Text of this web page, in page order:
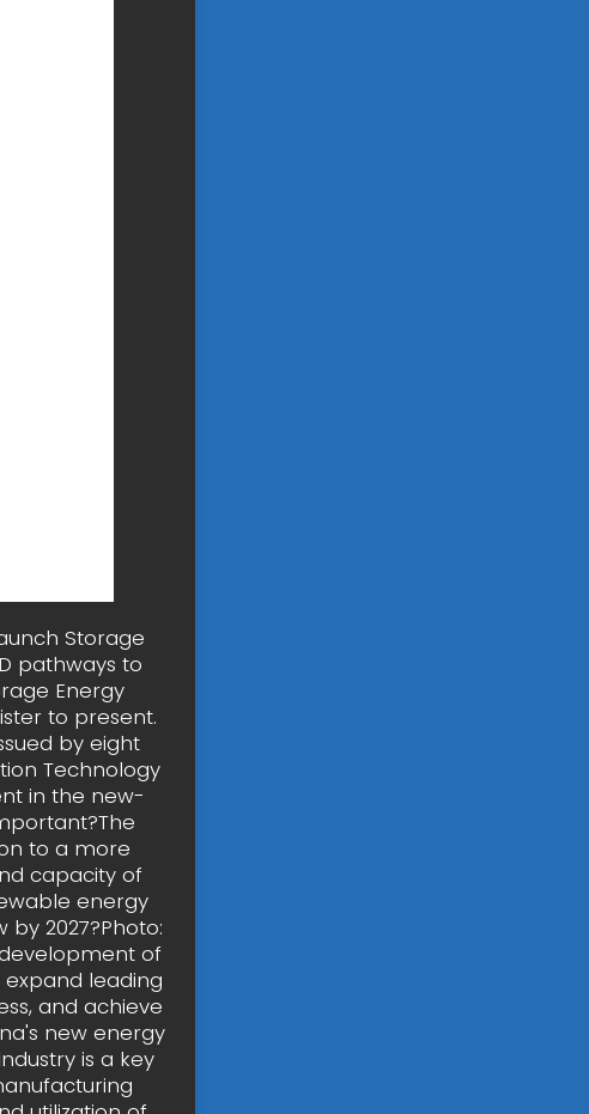
Storage
pathways to
Energy
to present.
by eight
Technology
in the new-
to a more
capacity of
energy
2027?Photo:
of
leading
and achieve
new energy
is a key